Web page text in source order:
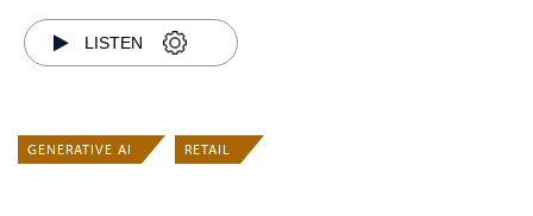
LISTEN
GENERATIVE AI RETAIL